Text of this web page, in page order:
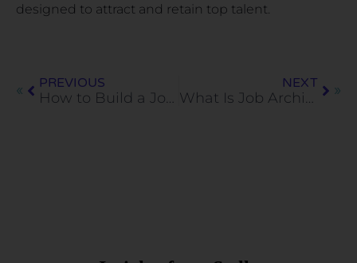
designed to attract and retain top talent.
PREVIOUS
How to Build a Job Architecture Step by Step
NEXT
What Is Job Architecture and Why Does It Matter?